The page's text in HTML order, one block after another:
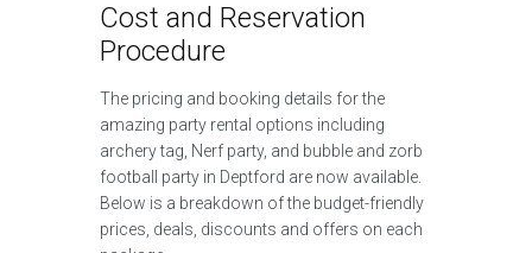
Cost and Reservation
Procedure
The pricing and booking details for the
amazing party rental options including
archery tag, Nerf party, and bubble and zorb
football party in Deptford are now available.
Below is a breakdown of the budget-friendly
prices, deals, discounts and offers on each